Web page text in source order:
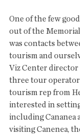
One of the few
out of the
was contacts
tourism and
Viz Center director
three tour
tourism rep from
interested in
including Cananea
visiting Canenea,